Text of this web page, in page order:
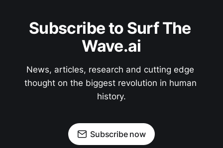
Subscribe to Surf The
Wave.ai
News, articles, research and cutting edge
thought on the biggest revolution in human
history.
Subscribe now